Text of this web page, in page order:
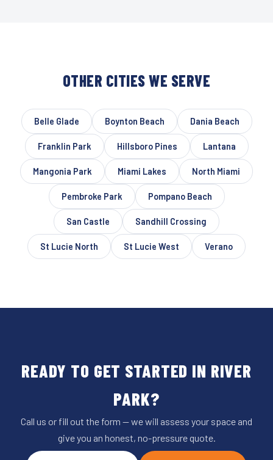
OTHER CITIES WE SERVE
Belle Glade Boynton Beach Dania Beach
Franklin Park Hillsboro Pines Lantana
Mangonia Park Miami Lakes North Miami
Pembroke Park Pompano Beach
San Castle Sandhill Crossing
St Lucie North St Lucie West Verano
READY TO GET STARTED IN RIVER
PARK?
Call us or fill out the form — we will assess your space and
give you an honest, no-pressure quote.